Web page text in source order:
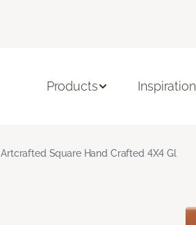
Products Inspiration
Artcrafted Square Hand Crafted 4X4 Gl